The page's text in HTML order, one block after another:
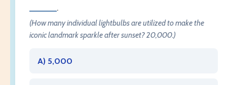
.
(How many individual lightbulbs are utilized to make the
iconic landmark sparkle after sunset? 20,000.)
A) 5,000